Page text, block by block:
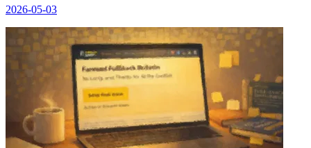
2026-05-03